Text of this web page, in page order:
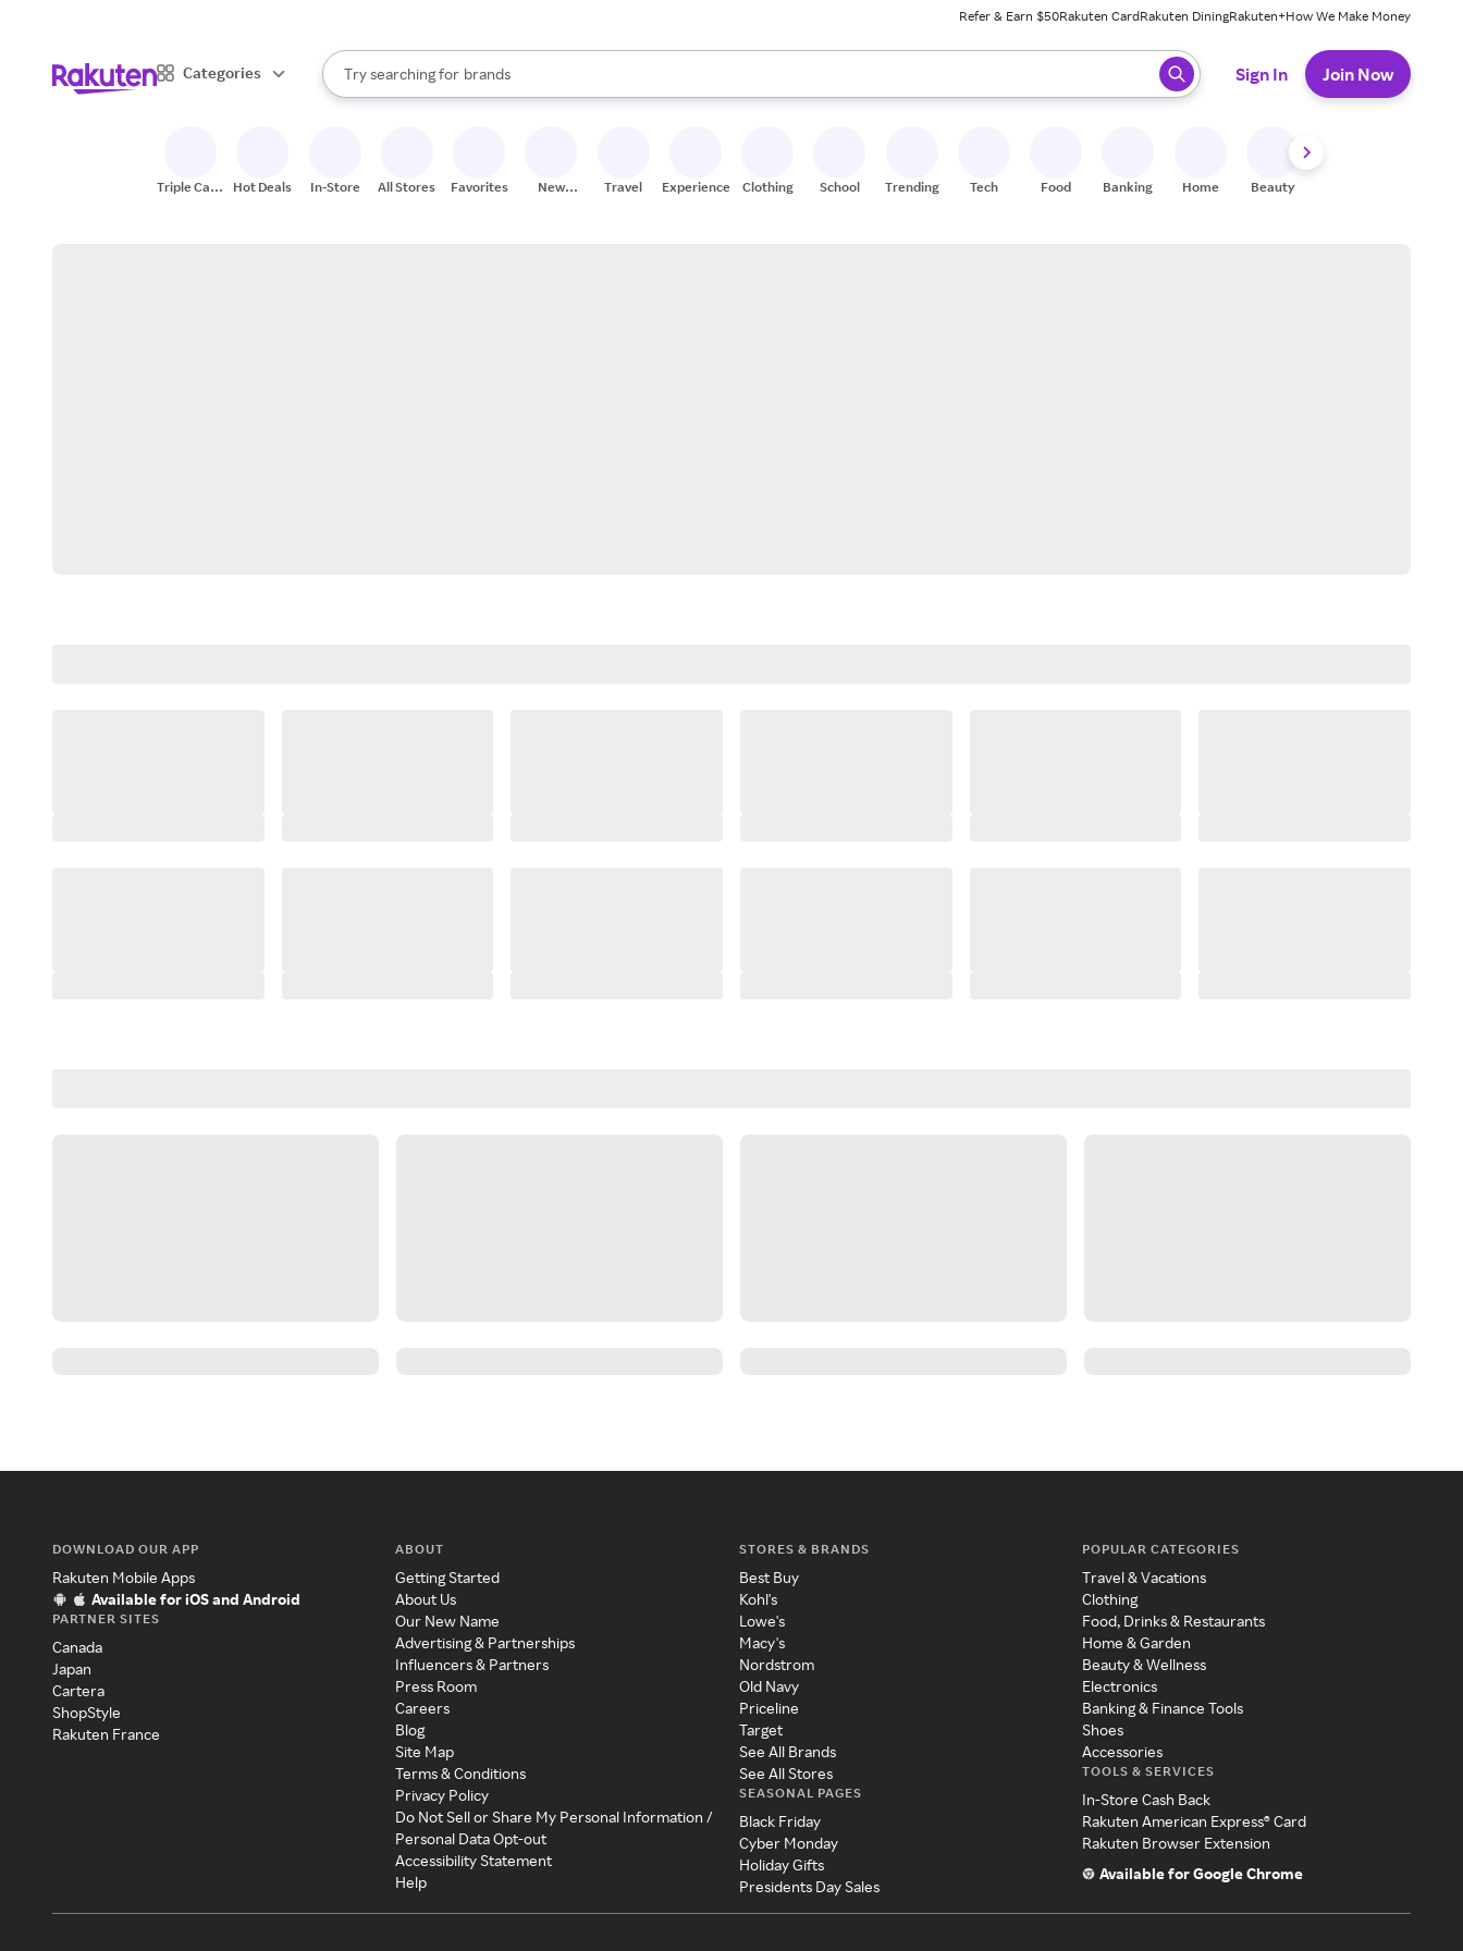
Refer & Earn $50Rakuten CardRakuten DiningRakuten+How We Make Money
Categories
Search Rakuten
Try searching for
stores
brands
groceries
When autocomplete results are available, use the up and down arrow keys to review results. When ready, press enter to select.
Sign In Join Now
Triple Cash
Hot Deals In-Store All Stores Favorites
New
Travel Experiences Clothing School Trending Tech Food Banking Home Beauty
DOWNLOAD OUR APP
Rakuten Mobile Apps
Available for iOS and Android
PARTNER SITES
Canada
Japan
Cartera
ShopStyle
Rakuten France
ABOUT
Getting Started
About Us
Our New Name
Advertising & Partnerships
Influencers & Partners
Press Room
Careers
Blog
Site Map
Terms & Conditions
Privacy Policy
Do Not Sell or Share My Personal Information /
Personal Data Opt-out
Accessibility Statement
Help
STORES & BRANDS
Best Buy
Kohl's
Lowe's
Macy's
Nordstrom
Old Navy
Priceline
Target
See All Brands
See All Stores
SEASONAL PAGES
Black Friday
Cyber Monday
Holiday Gifts
Presidents Day Sales
POPULAR CATEGORIES
Travel & Vacations
Clothing
Food, Drinks & Restaurants
Home & Garden
Beauty & Wellness
Electronics
Banking & Finance Tools
Shoes
Accessories
TOOLS & SERVICES
In-Store Cash Back
Rakuten American Express® Card
Rakuten Browser Extension
Available for Google Chrome